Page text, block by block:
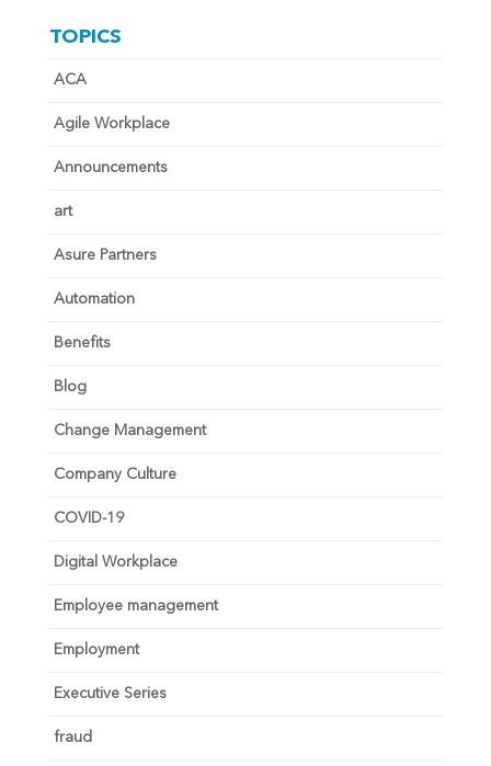
TOPICS
ACA
Agile Workplace
Announcements
art
Asure Partners
Automation
Benefits
Blog
Change Management
Company Culture
COVID-19
Digital Workplace
Employee management
Employment
Executive Series
fraud